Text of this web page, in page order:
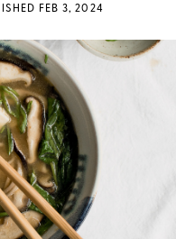
FEB 3, 2024